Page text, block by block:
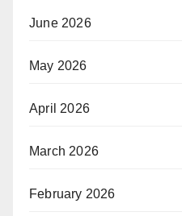
June 2026
May 2026
April 2026
March 2026
February 2026